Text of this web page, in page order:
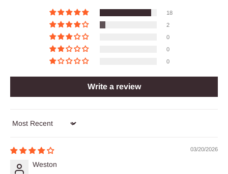
18
2
0
0
0
Write a review
Sort by
03/20/2026
Weston